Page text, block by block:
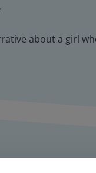
about a girl